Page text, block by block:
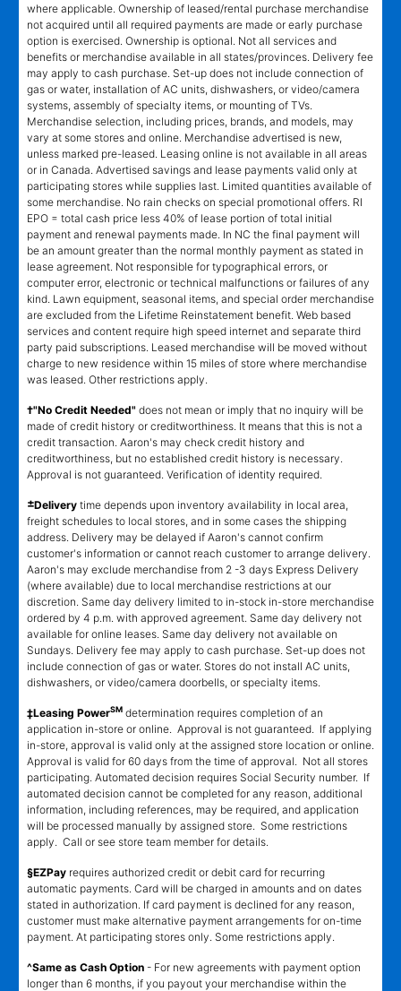
where applicable. Ownership of leased/rental purchase merchandise
not acquired until all required payments are made or early purchase
option is exercised. Ownership is optional. Not all services and
benefits or merchandise available in all states/provinces. Delivery fee
may apply to cash purchase. Set-up does not include connection of
gas or water, installation of AC units, dishwashers, or video/camera
systems, assembly of specialty items, or mounting of TVs.
Merchandise selection, including prices, brands, and models, may
vary at some stores and online. Merchandise advertised is new,
unless marked pre-leased. Leasing online is not available in all areas
or in Canada. Advertised savings and lease payments valid only at
participating stores while supplies last. Limited quantities available of
some merchandise. No rain checks on special promotional offers. RI
EPO = total cash price less 40% of lease portion of total initial
payment and renewal payments made. In NC the final payment will
be an amount greater than the normal monthly payment as stated in
lease agreement. Not responsible for typographical errors, or
computer error, electronic or technical malfunctions or failures of any
kind. Lawn equipment, seasonal items, and special order merchandise
are excluded from the Lifetime Reinstatement benefit. Web based
services and content require high speed internet and separate third
party paid subscriptions. Leased merchandise will be moved without
charge to new residence within 15 miles of store where merchandise
was leased. Other restrictions apply.
†"No Credit Needed" does not mean or imply that no inquiry will be
made of credit history or creditworthiness. It means that this is not a
credit transaction. Aaron's may check credit history and
creditworthiness, but no established credit history is necessary.
Approval is not guaranteed. Verification of identity required.
±Delivery time depends upon inventory availability in local area,
freight schedules to local stores, and in some cases the shipping
address. Delivery may be delayed if Aaron's cannot confirm
customer's information or cannot reach customer to arrange delivery.
Aaron's may exclude merchandise from 2 -3 days Express Delivery
(where available) due to local merchandise restrictions at our
discretion. Same day delivery limited to in-stock in-store merchandise
ordered by 4 p.m. with approved agreement. Same day delivery not
available for online leases. Same day delivery not available on
Sundays. Delivery fee may apply to cash purchase. Set-up does not
include connection of gas or water. Stores do not install AC units,
dishwashers, or video/camera doorbells, or specialty items.
‡Leasing PowerSM determination requires completion of an
application in-store or online. Approval is not guaranteed. If applying
in-store, approval is valid only at the assigned store location or online.
Approval is valid for 60 days from the time of approval. Not all stores
participating. Automated decision requires Social Security number. If
automated decision cannot be completed for any reason, additional
information, including references, may be required, and application
will be processed manually by assigned store. Some restrictions
apply. Call or see store team member for details.
§EZPay requires authorized credit or debit card for recurring
automatic payments. Card will be charged in amounts and on dates
stated in authorization. If card payment is declined for any reason,
customer must make alternative payment arrangements for on-time
payment. At participating stores only. Some restrictions apply.
^Same as Cash Option - For new agreements with payment option
longer than 6 months, if you payout your merchandise within the